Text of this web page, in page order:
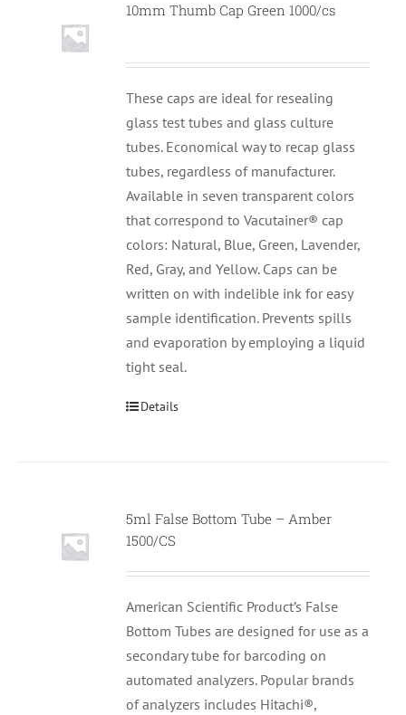
10mm Thumb Cap Green 1000/cs
These caps are ideal for resealing
glass test tubes and glass culture
tubes. Economical way to recap glass
tubes, regardless of manufacturer.
Available in seven transparent colors
that correspond to Vacutainer® cap
colors: Natural, Blue, Green, Lavender,
Red, Gray, and Yellow. Caps can be
written on with indelible ink for easy
sample identification. Prevents spills
and evaporation by employing a liquid
tight seal.
Details
5ml False Bottom Tube – Amber
1500/CS
American Scientific Product’s False
Bottom Tubes are designed for use as a
secondary tube for barcoding on
automated analyzers. Popular brands
of analyzers includes Hitachi®,